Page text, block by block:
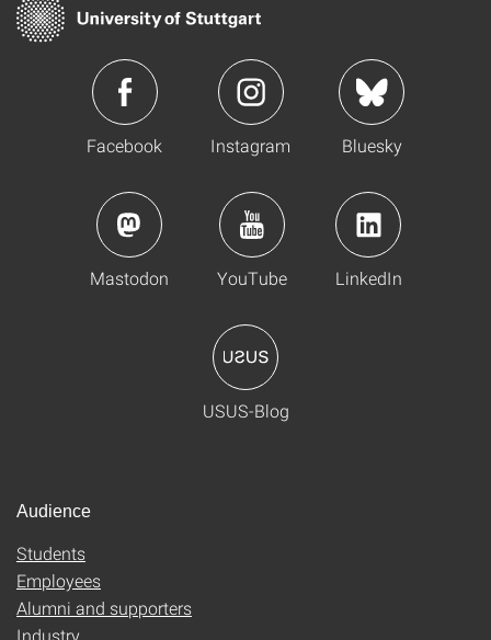
Facebook Instagram Bluesky
Mastodon YouTube LinkedIn
USUS-Blog
Audience
Students
Employees
Alumni and supporters
Industry